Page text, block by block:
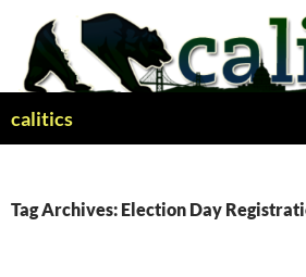
content
calitics
Tag Archives: Election Day